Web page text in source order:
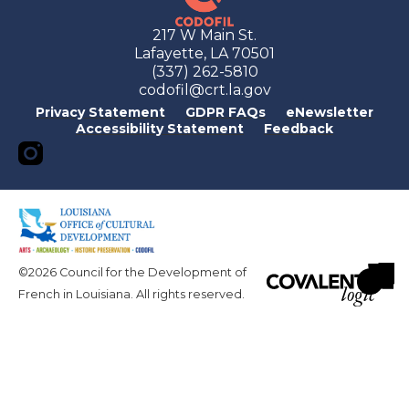
217 W Main St.
Lafayette, LA 70501
(337) 262-5810
codofil@crt.la.gov
Privacy Statement GDPR FAQs
eNewsletter
Accessibility Statement
Feedback
©2026 Council for the Development of
French in Louisiana. All rights reserved.